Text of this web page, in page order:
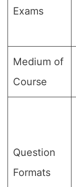
Exams
Medium of
Course
Question
Formats